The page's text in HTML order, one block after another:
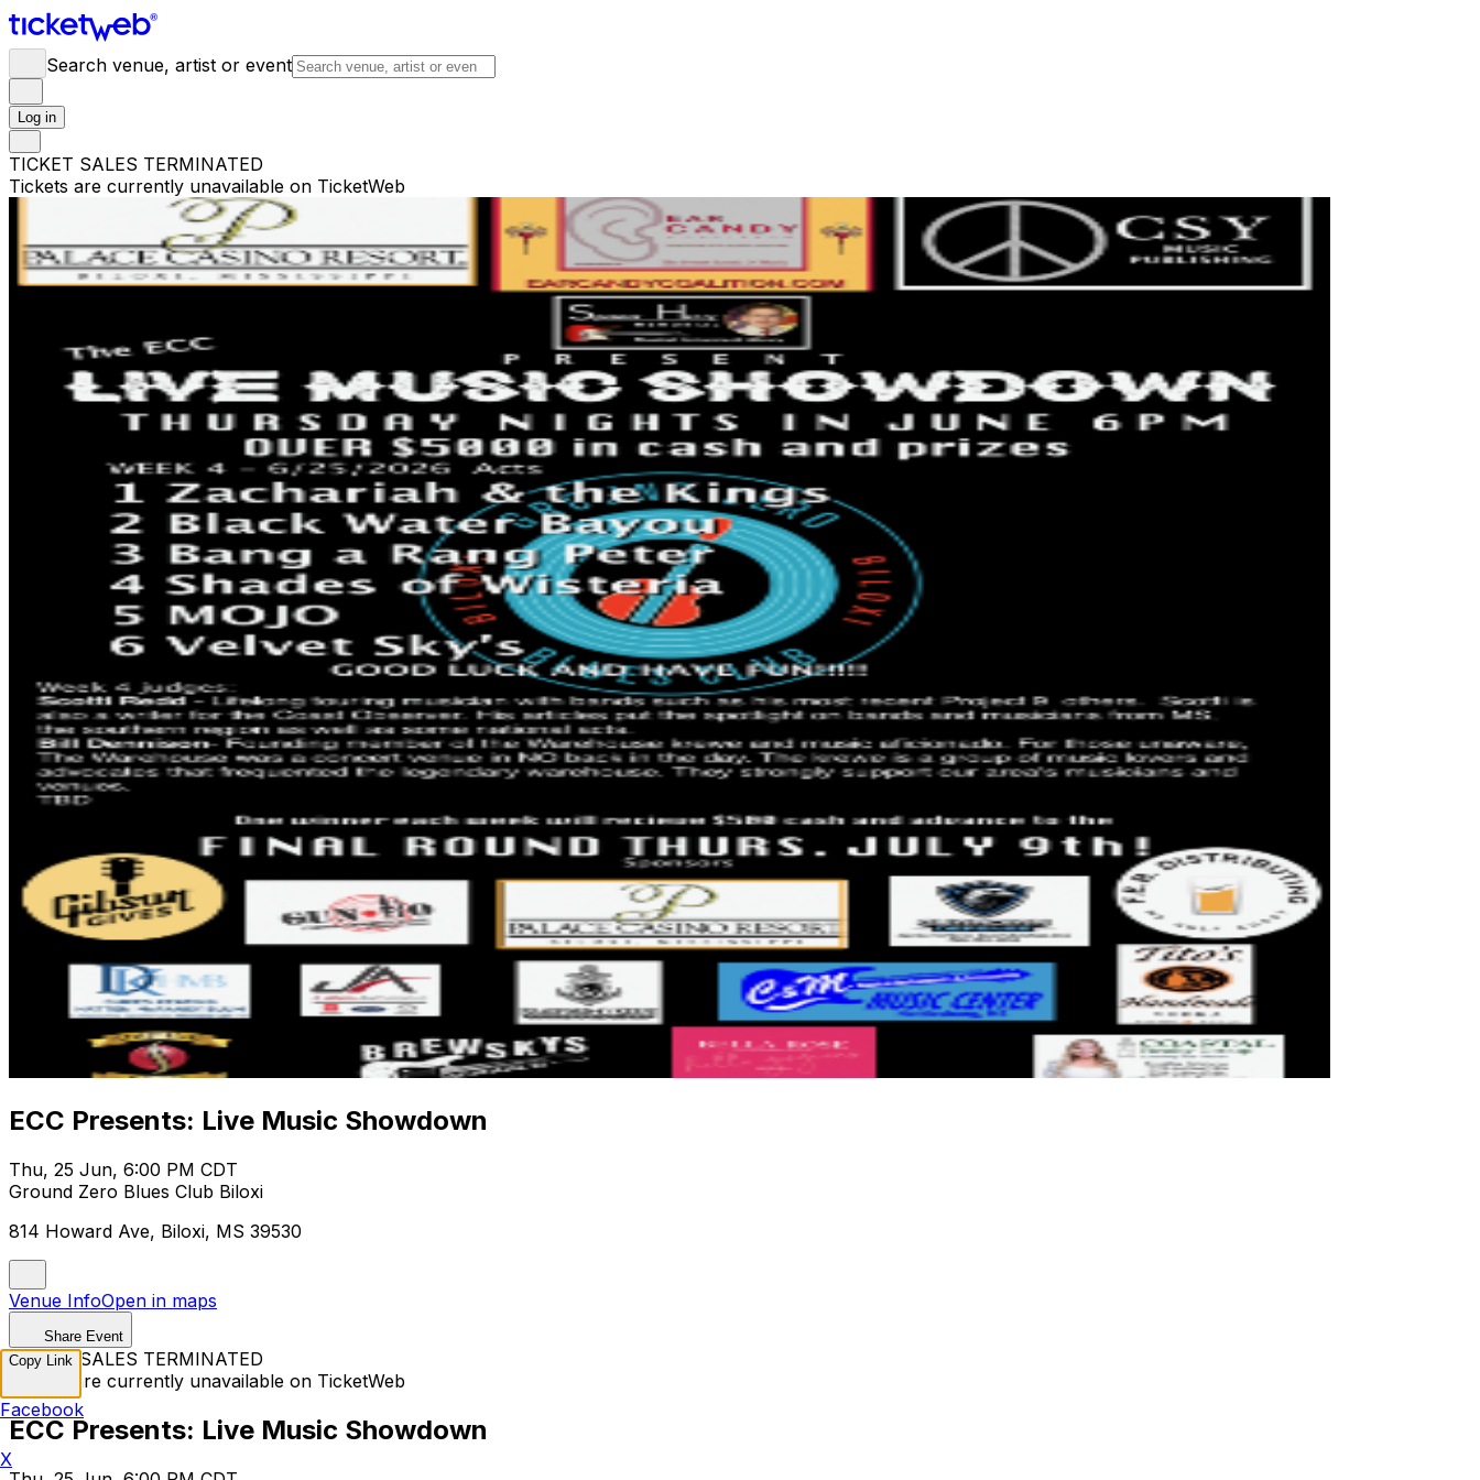
Search venue, artist or event
Log in
TICKET SALES TERMINATED
Tickets are currently unavailable on TicketWeb
ECC Presents: Live Music Showdown
Thu, 25 Jun, 6:00 PM CDT
Ground Zero Blues Club Biloxi
814 Howard Ave, Biloxi, MS 39530
Venue InfoOpen in maps
Share Event
TICKET SALES TERMINATED
Tickets are currently unavailable on TicketWeb
ECC Presents: Live Music Showdown
Copy Link
Facebook
X